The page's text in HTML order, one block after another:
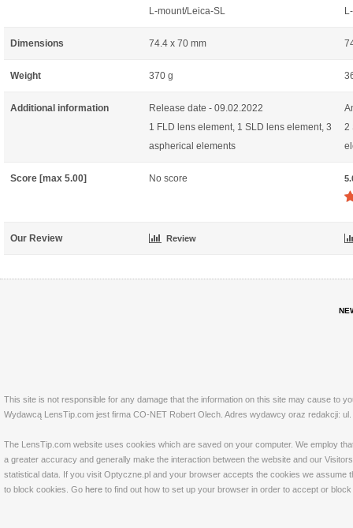
L-mount/Leica-SL
Dimensions 74.4 x 70 mm
Weight 370 g
Additional information
Release date - 09.02.2022
1 FLD lens element, 1 SLD lens element, 3
aspherical elements
2
Score [max 5.00] No score
Our Review Review
This site is not responsible for any damage that the information on this site may cause to
Wydawcą LensTip.com jest firma CO-NET Robert Olech. Adres wydawcy oraz redakcji:
The LensTip.com website uses cookies which are saved on your computer. We employ
a greater accuracy and generally make the interaction between the website and our
statistical data. If you visit Optyczne.pl and your browser accepts the cookies we
to block cookies. Go here to find out how to set up your browser in order to accept or